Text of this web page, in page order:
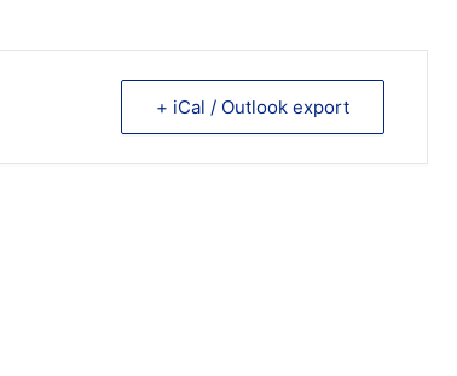
+ iCal / Outlook export